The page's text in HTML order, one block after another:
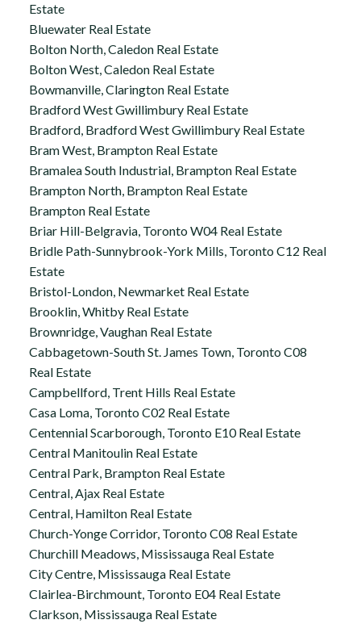
Estate
Bluewater Real Estate
Bolton North, Caledon Real Estate
Bolton West, Caledon Real Estate
Bowmanville, Clarington Real Estate
Bradford West Gwillimbury Real Estate
Bradford, Bradford West Gwillimbury Real Estate
Bram West, Brampton Real Estate
Bramalea South Industrial, Brampton Real Estate
Brampton North, Brampton Real Estate
Brampton Real Estate
Briar Hill-Belgravia, Toronto W04 Real Estate
Bridle Path-Sunnybrook-York Mills, Toronto C12 Real
Estate
Bristol-London, Newmarket Real Estate
Brooklin, Whitby Real Estate
Brownridge, Vaughan Real Estate
Cabbagetown-South St. James Town, Toronto C08
Real Estate
Campbellford, Trent Hills Real Estate
Casa Loma, Toronto C02 Real Estate
Centennial Scarborough, Toronto E10 Real Estate
Central Manitoulin Real Estate
Central Park, Brampton Real Estate
Central, Ajax Real Estate
Central, Hamilton Real Estate
Church-Yonge Corridor, Toronto C08 Real Estate
Churchill Meadows, Mississauga Real Estate
City Centre, Mississauga Real Estate
Clairlea-Birchmount, Toronto E04 Real Estate
Clarkson, Mississauga Real Estate